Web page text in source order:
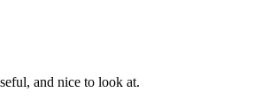
and nice to look at.